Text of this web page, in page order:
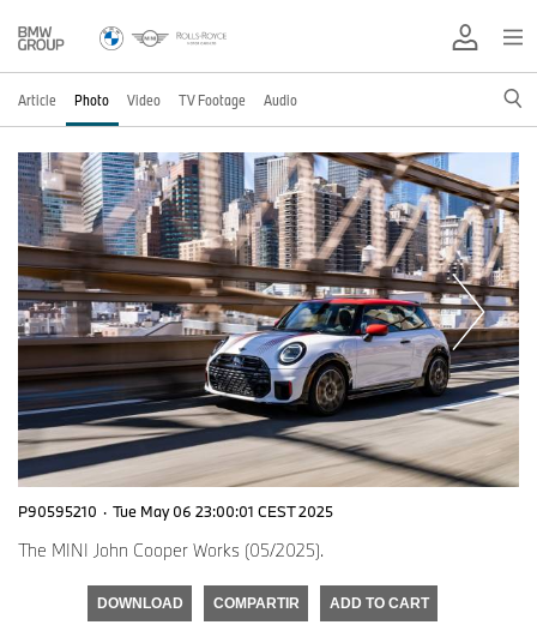
Article Photo Video TV Footage Audio
P90595210 · Tue May 06 23:00:01 CEST 2025
The MINI John Cooper Works (05/2025).
DOWNLOAD COMPARTIR ADD TO CART